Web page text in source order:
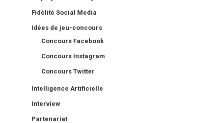
Fidélité Social Media
Idées de jeu-concours
Concours Facebook
Concours Instagram
Concours Twitter
Intelligence Artificielle
Interview
Partenariat